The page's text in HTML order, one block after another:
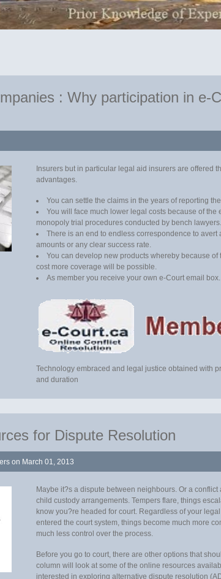
: Why participation in e-
Insurers but in particular legal aid insurers are offered
advantages.
You can settle the claims in the years of reporting
You will face much lower legal costs because of the
monopoly trial procedures conducted by bench lawyers.
There is an end to endless correspondence to avert
amounts or any clear success rate.
You can develop new products whereby because
cost more coverage will be possible.
As member you receive your own e-Court email box.
Technology embraced and legal justice obtained with
and duration
for Dispute Resolution
on March 01, 2013
Maybe it?s a dispute between neighbours. Or a conflict
child custody arrangements. Tempers flare, things
know you?re headed for court. Regardless of your
entered the court system, things become much more
much less control over the process.
Before you go to court, there are other options that
column will look at some of the online resources
interested in exploring alternative dispute resolution